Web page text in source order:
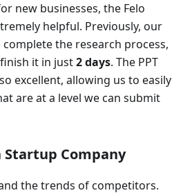
new businesses, the Felo
helpful. Previously, our
the research process,
it in just2 days. The PPT
excellent, allowing us to easily
are at a level we can submit
Startup Company
the trends of competitors.